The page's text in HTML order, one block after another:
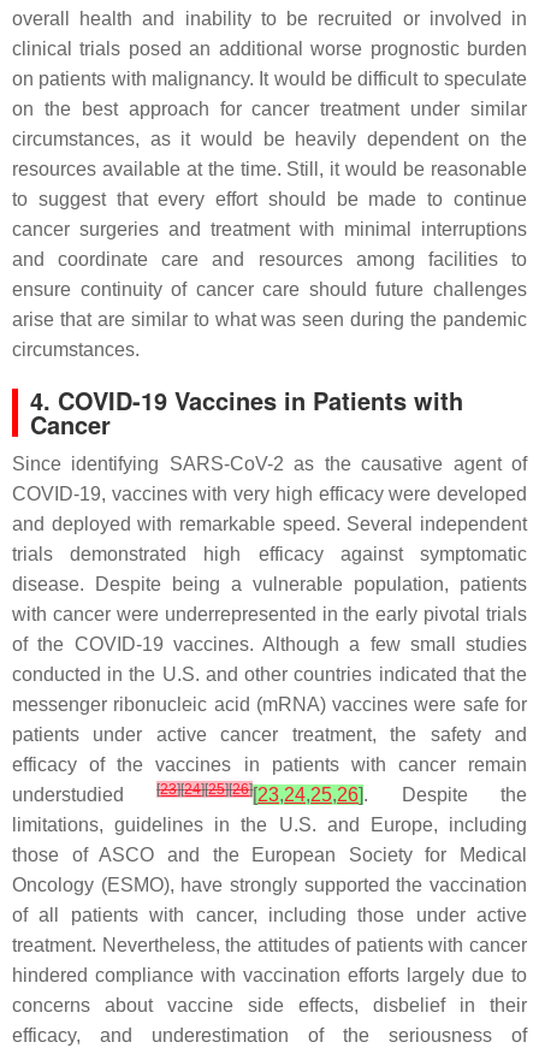
overall health and inability to be recruited or involved in
clinical trials posed an additional worse prognostic burden
on patients with malignancy. It would be difficult to speculate
on the best approach for cancer treatment under similar
circumstances, as it would be heavily dependent on the
resources available at the time. Still, it would be reasonable
to suggest that every effort should be made to continue
cancer surgeries and treatment with minimal interruptions
and coordinate care and resources among facilities to
ensure continuity of cancer care should future challenges
arise that are similar to what was seen during the pandemic
circumstances.
4. COVID-19 Vaccines in Patients with
Cancer
Since identifying SARS-CoV-2 as the causative agent of
COVID-19, vaccines with very high efficacy were developed
and deployed with remarkable speed. Several independent
trials demonstrated high efficacy against symptomatic
disease. Despite being a vulnerable population, patients
with cancer were underrepresented in the early pivotal trials
of the COVID-19 vaccines. Although a few small studies
conducted in the U.S. and other countries indicated that the
messenger ribonucleic acid (mRNA) vaccines were safe for
patients under active cancer treatment, the safety and
efficacy of the vaccines in patients with cancer remain
understudied[23][24][25][26][23,24,25,26]. Despite the
limitations, guidelines in the U.S. and Europe, including
those of ASCO and the European Society for Medical
Oncology (ESMO), have strongly supported the vaccination
of all patients with cancer, including those under active
treatment. Nevertheless, the attitudes of patients with cancer
hindered compliance with vaccination efforts largely due to
concerns about vaccine side effects, disbelief in their
efficacy, and underestimation of the seriousness of